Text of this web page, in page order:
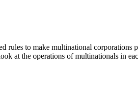
rules to make multinational corporations
at the operations of multinationals in